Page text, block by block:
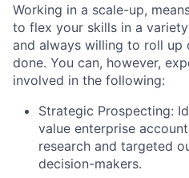
Working in a scale-up,
to flex your skills in a
and always willing to roll up
done. You can, however,
involved in the following:
Strategic Prospecting:
value enterprise
research and targeted
decision-makers.